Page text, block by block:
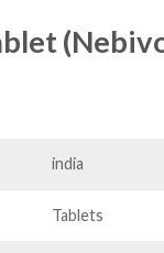
$66.00
india
Tablets